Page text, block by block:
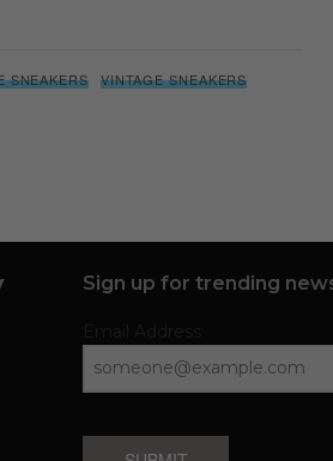
SNEAKERS VINTAGE SNEAKERS
Sign up for trending